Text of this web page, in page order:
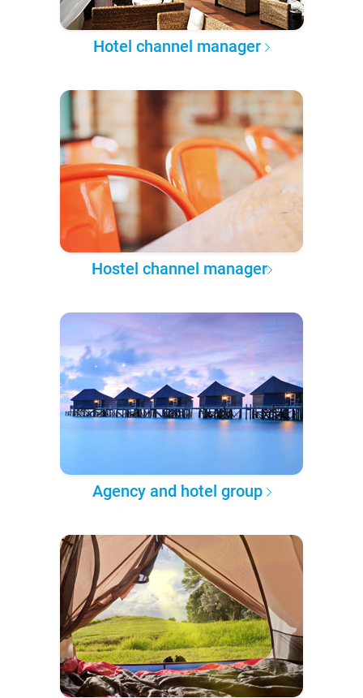
Hotel channel manager
Hostel channel manager
Agency and hotel group